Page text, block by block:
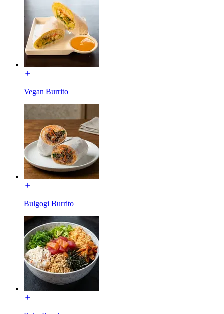
Vegan Burrito
Bulgogi Burrito